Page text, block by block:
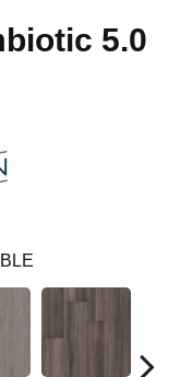
5.0